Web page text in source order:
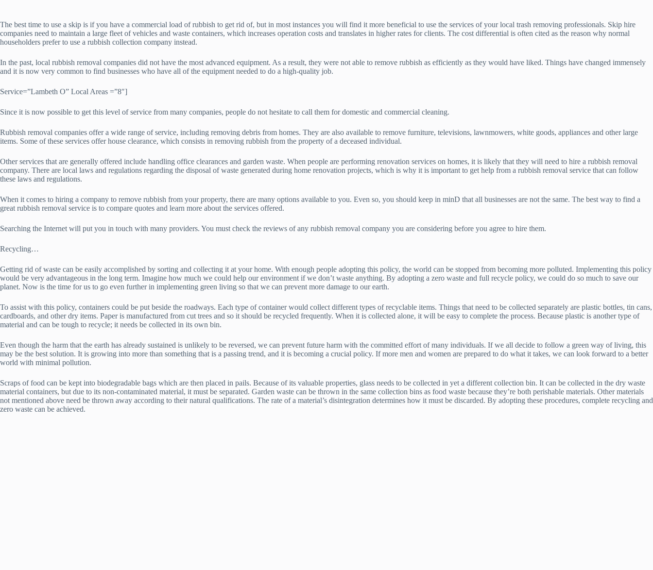
The best time to use a skip is if you have a commercial load of rubbish to get rid of, but in most instances you will find it more beneficial to use the services of your local trash removing professionals. Skip hire
companies need to maintain a large fleet of vehicles and waste containers, which increases operation costs and translates in higher rates for clients. The cost differential is often cited as the reason why normal
householders prefer to use a rubbish collection company instead.
In the past, local rubbish removal companies did not have the most advanced equipment. As a result, they were not able to remove rubbish as efficiently as they would have liked. Things have changed immensely
and it is now very common to find businesses who have all of the equipment needed to do a high-quality job.
Service=”Lambeth O” Local Areas =”8″]
Since it is now possible to get this level of service from many companies, people do not hesitate to call them for domestic and commercial cleaning.
Rubbish removal companies offer a wide range of service, including removing debris from homes. They are also available to remove furniture, televisions, lawnmowers, white goods, appliances and other large
items. Some of these services offer house clearance, which consists in removing rubbish from the property of a deceased individual.
Other services that are generally offered include handling office clearances and garden waste. When people are performing renovation services on homes, it is likely that they will need to hire a rubbish removal
company. There are local laws and regulations regarding the disposal of waste generated during home renovation projects, which is why it is important to get help from a rubbish removal service that can follow
these laws and regulations.
When it comes to hiring a company to remove rubbish from your property, there are many options available to you. Even so, you should keep in minD that all businesses are not the same. The best way to find a
great rubbish removal service is to compare quotes and learn more about the services offered.
Searching the Internet will put you in touch with many providers. You must check the reviews of any rubbish removal company you are considering before you agree to hire them.
Recycling…
Getting rid of waste can be easily accomplished by sorting and collecting it at your home. With enough people adopting this policy, the world can be stopped from becoming more polluted. Implementing this policy
would be very advantageous in the long term. Imagine how much we could help our environment if we don’t waste anything. By adopting a zero waste and full recycle policy, we could do so much to save our
planet. Now is the time for us to go even further in implementing green living so that we can prevent more damage to our earth.
To assist with this policy, containers could be put beside the roadways. Each type of container would collect different types of recyclable items. Things that need to be collected separately are plastic bottles, tin cans,
cardboards, and other dry items. Paper is manufactured from cut trees and so it should be recycled frequently. When it is collected alone, it will be easy to complete the process. Because plastic is another type of
material and can be tough to recycle; it needs be collected in its own bin.
Even though the harm that the earth has already sustained is unlikely to be reversed, we can prevent future harm with the committed effort of many individuals. If we all decide to follow a green way of living, this
may be the best solution. It is growing into more than something that is a passing trend, and it is becoming a crucial policy. If more men and women are prepared to do what it takes, we can look forward to a better
world with minimal pollution.
Scraps of food can be kept into biodegradable bags which are then placed in pails. Because of its valuable properties, glass needs to be collected in yet a different collection bin. It can be collected in the dry waste
material containers, but due to its non-contaminated material, it must be separated. Garden waste can be thrown in the same collection bins as food waste because they’re both perishable materials. Other materials
not mentioned above need be thrown away according to their natural qualifications. The rate of a material’s disintegration determines how it must be discarded. By adopting these procedures, complete recycling and
zero waste can be achieved.